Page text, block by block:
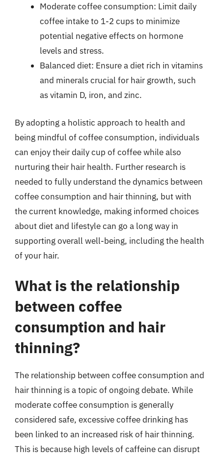
Moderate coffee consumption: Limit daily
coffee intake to 1-2 cups to minimize
potential negative effects on hormone
levels and stress.
Balanced diet: Ensure a diet rich in vitamins
and minerals crucial for hair growth, such
as vitamin D, iron, and zinc.
By adopting a holistic approach to health and
being mindful of coffee consumption, individuals
can enjoy their daily cup of coffee while also
nurturing their hair health. Further research is
needed to fully understand the dynamics between
coffee consumption and hair thinning, but with
the current knowledge, making informed choices
about diet and lifestyle can go a long way in
supporting overall well-being, including the health
of your hair.
What is the relationship
between coffee
consumption and hair
thinning?
The relationship between coffee consumption and
hair thinning is a topic of ongoing debate. While
moderate coffee consumption is generally
considered safe, excessive coffee drinking has
been linked to an increased risk of hair thinning.
This is because high levels of caffeine can disrupt